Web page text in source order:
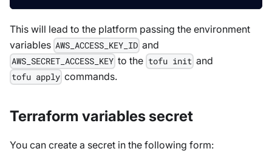
This will lead to the platform passing the environment
variables AWS_ACCESS_KEY_ID and
AWS_SECRET_ACCESS_KEY to the tofu init and
tofu apply commands.
Terraform variables secret
You can create a secret in the following form: